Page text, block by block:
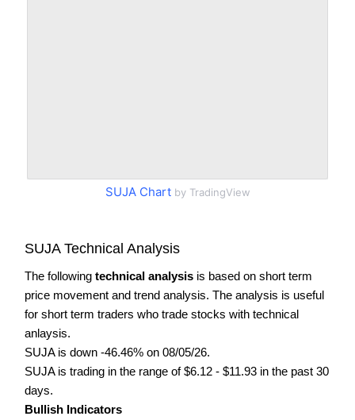
SUJA Chartby TradingView
SUJA Technical Analysis
The following technical analysis is based on short term
price movement and trend analysis. The analysis is useful
for short term traders who trade stocks with technical
anlaysis.
SUJA is down -46.46% on 08/05/26.
SUJA is trading in the range of $6.12 - $11.93 in the past 30
days.
Bullish Indicators